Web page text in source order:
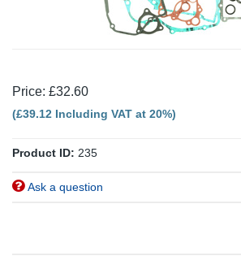
Price: £32.60
(£39.12 Including VAT at 20%)
Product ID: 235
Ask a question